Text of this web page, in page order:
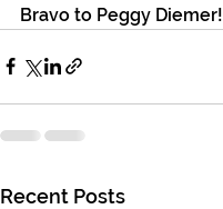
Bravo to Peggy Diemer!
Recent Posts